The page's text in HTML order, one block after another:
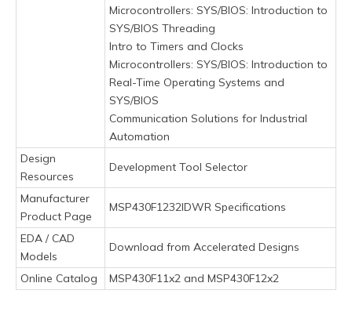
Microcontrollers: SYS/BIOS: Introduction to
SYS/BIOS Threading
Intro to Timers and Clocks
Microcontrollers: SYS/BIOS: Introduction to
Real-Time Operating Systems and
SYS/BIOS
Communication Solutions for Industrial
Automation
Design
Resources
Development Tool Selector
Manufacturer
Product Page
MSP430F1232IDWR Specifications
EDA / CAD
Models
Download from Accelerated Designs
Online Catalog MSP430F11x2 and MSP430F12x2